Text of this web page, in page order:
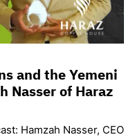
and the Yemeni
Nasser of Haraz
Hamzah Nasser, CEO